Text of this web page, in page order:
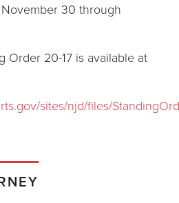
30 through
Order 20-17 is available at
sites/njd/files/